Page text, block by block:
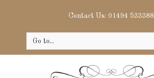
Contact Us: 01494 533388
Go to...